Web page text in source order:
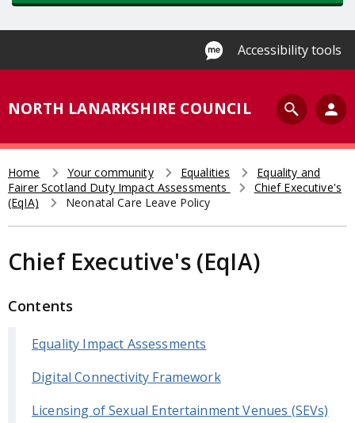
t
Accessibility tools
NORTH LANARKSHIRE COUNCIL
S
e
a
r
c
Breadcrumb
Home Your community Equalities
Equality and
Fairer Scotland Duty Impact Assessments
Chief Executive's
(EqIA)
Neonatal Care Leave Policy
Chief Executive's (EqIA)
Contents
Equality Impact Assessments
Digital Connectivity Framework
Licensing of Sexual Entertainment Venues (SEVs)